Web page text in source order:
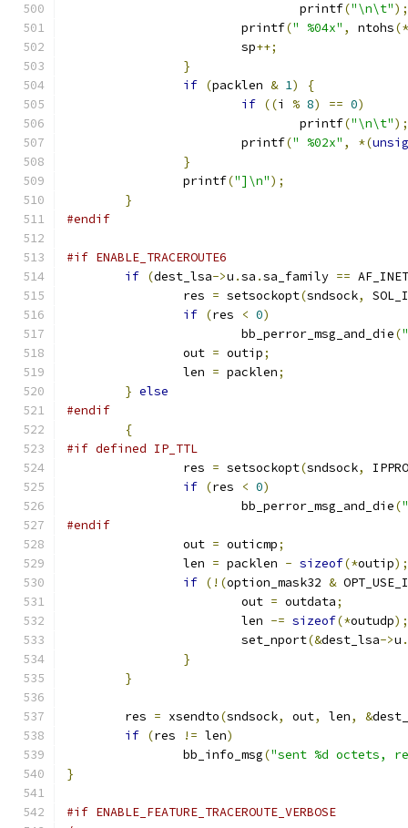
				printf
("\n\t");
			printf
(" %04x" , ntohs(*
			sp
++;
}
if (packlen & 1)
{
if ((i % 8) == 0)
				printf
("\n\t");
			printf
(" %02x" , *(
}
		printf
("]\n");
}
#endif
#if ENABLE_TRACEROUTE6
if (dest_lsa->u .sa .sa_family ==
		res
= setsockopt(sndsock,
if (res < 0)
			bb_perror_msg_and_die
(
		out
= outip;
		len
= packlen;
} else
#endif
{
#if defined IP_TTL
		res
= setsockopt(sndsock,
if (res < 0)
			bb_perror_msg_and_die
(
#endif
		out
= outicmp;
		len
= packlen - sizeof(*outip);
if (!(option_mask32 &
			out
= outdata;
			len
-= sizeof(*outudp);
			set_nport
(&dest_lsa->u .
}
}
	res
= xsendto(sndsock, out, len, &
if (res != len)
		bb_info_msg
("sent %d octets,
}
#if ENABLE_FEATURE_TRACEROUTE_VERBOSE